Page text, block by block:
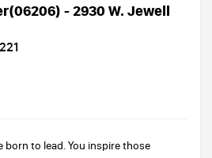
- 2930 W. Jewell
born to lead. You inspire those